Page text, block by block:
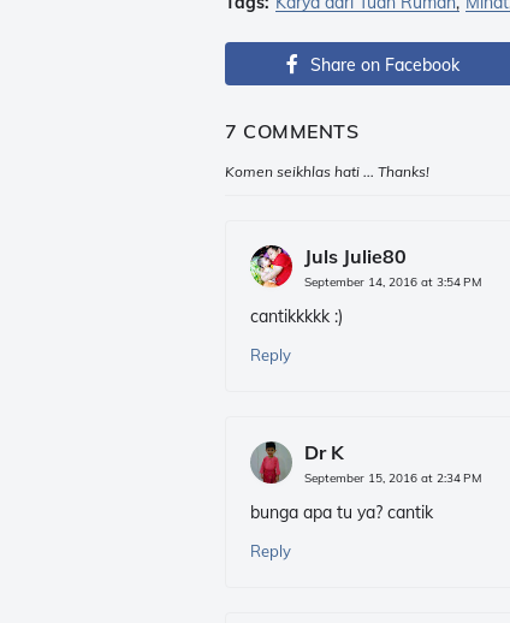
Share on Facebook
7 COMMENTS
Komen seikhlas hati ... Thanks!
Juls Julie80
September 14, 2016 at 3:54 PM
cantikkkkk :)
Reply
Dr K
September 15, 2016 at 2:34 PM
bunga apa tu ya? cantik
Reply